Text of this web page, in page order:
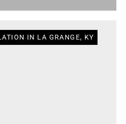
IN LA GRANGE, KY